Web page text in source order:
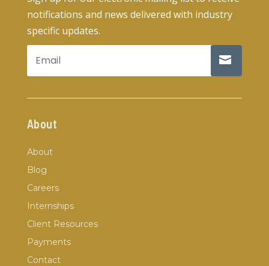
notifications and news delivered with industry
specific updates.
About
About
Blog
Careers
Internships
Client Resources
Payments
Contact